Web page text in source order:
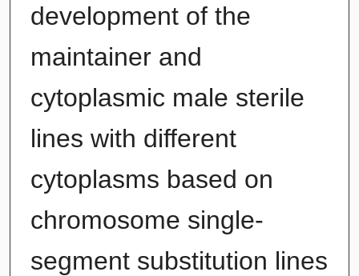
development of the
maintainer and
cytoplasmic male sterile
lines with different
cytoplasms based on
chromosome single-
segment substitution lines